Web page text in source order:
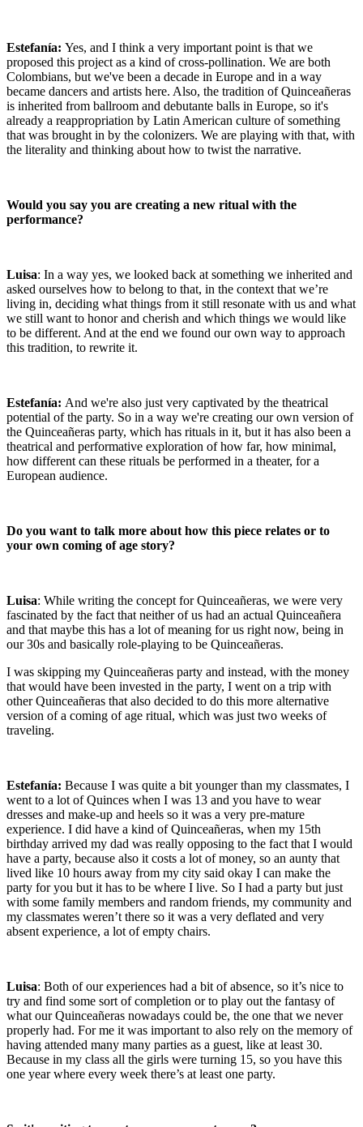
Estefanía: Yes, and I think a very important point is that we
proposed this project as a kind of cross-pollination. We are both
Colombians, but we've been a decade in Europe and in a way
became dancers and artists here. Also, the tradition of Quinceañeras
is inherited from ballroom and debutante balls in Europe, so it's
already a reappropriation by Latin American culture of something
that was brought in by the colonizers. We are playing with that, with
the literality and thinking about how to twist the narrative.
Would you say you are creating a new ritual with the
performance?
Luisa: In a way yes, we looked back at something we inherited and
asked ourselves how to belong to that, in the context that we’re
living in, deciding what things from it still resonate with us and what
we still want to honor and cherish and which things we would like
to be different. And at the end we found our own way to approach
this tradition, to rewrite it.
Estefanía: And we're also just very captivated by the theatrical
potential of the party. So in a way we're creating our own version of
the Quinceañeras party, which has rituals in it, but it has also been a
theatrical and performative exploration of how far, how minimal,
how different can these rituals be performed in a theater, for a
European audience.
Do you want to talk more about how this piece relates or to
your own coming of age story?
Luisa: While writing the concept for Quinceañeras, we were very
fascinated by the fact that neither of us had an actual Quinceañera
and that maybe this has a lot of meaning for us right now, being in
our 30s and basically role-playing to be Quinceañeras.
I was skipping my Quinceañeras party and instead, with the money
that would have been invested in the party, I went on a trip with
other Quinceañeras that also decided to do this more alternative
version of a coming of age ritual, which was just two weeks of
traveling.
Estefanía: Because I was quite a bit younger than my classmates, I
went to a lot of Quinces when I was 13 and you have to wear
dresses and make-up and heels so it was a very pre-mature
experience. I did have a kind of Quinceañeras, when my 15th
birthday arrived my dad was really opposing to the fact that I would
have a party, because also it costs a lot of money, so an aunty that
lived like 10 hours away from my city said okay I can make the
party for you but it has to be where I live. So I had a party but just
with some family members and random friends, my community and
my classmates weren’t there so it was a very deflated and very
absent experience, a lot of empty chairs.
Luisa: Both of our experiences had a bit of absence, so it’s nice to
try and find some sort of completion or to play out the fantasy of
what our Quinceañeras nowadays could be, the one that we never
properly had. For me it was important to also rely on the memory of
having attended many many parties as a guest, like at least 30.
Because in my class all the girls were turning 15, so you have this
one year where every week there’s at least one party.